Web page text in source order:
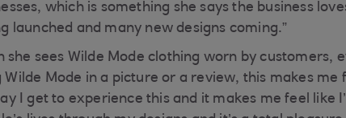
which is something she says the business
launched and many new designs coming.”
she sees Wilde Mode clothing worn by customers,
Mode in a picture or a review, this makes me
I get to experience this and it makes me feel like